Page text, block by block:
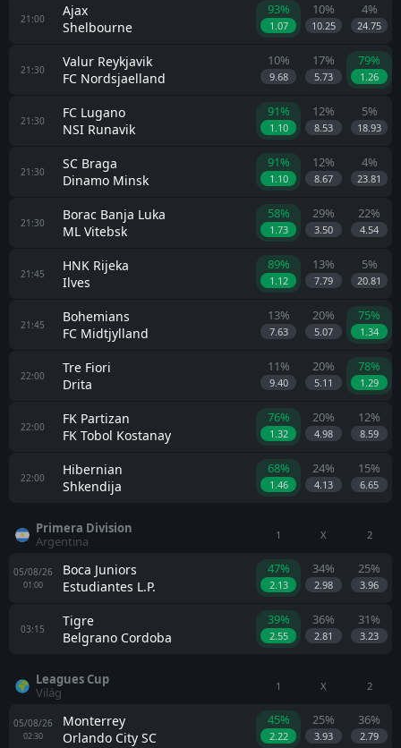
21:00
Ajax
Shelbourne
93%
1.07
10%
10.25
4%
24.75
21:30
Valur Reykjavik
FC Nordsjaelland
10%
9.68
17%
5.73
79%
1.26
21:30
FC Lugano
NSI Runavik
91%
1.10
12%
8.53
5%
18.93
21:30
SC Braga
Dinamo Minsk
91%
1.10
12%
8.67
4%
23.81
21:30
Borac Banja Luka
ML Vitebsk
58%
1.73
29%
3.50
22%
4.54
21:45
HNK Rijeka
Ilves
89%
1.12
13%
7.79
5%
20.81
21:45
Bohemians
FC Midtjylland
13%
7.63
20%
5.07
75%
1.34
22:00
Tre Fiori
Drita
11%
9.40
20%
5.11
78%
1.29
22:00
FK Partizan
FK Tobol Kostanay
76%
1.32
20%
4.98
12%
8.59
22:00
Hibernian
Shkendija
68%
1.46
24%
4.13
15%
6.65
Argentina
Primera Division 1 X 2
05/08/26
01:00
Boca Juniors
Estudiantes L.P.
47%
2.13
34%
2.98
25%
3.96
03:15
Tigre
Belgrano Cordoba
39%
2.55
36%
2.81
31%
3.23
Világ
Leagues Cup 1 X 2
05/08/26
02:30
Monterrey
Orlando City SC
45%
2.22
25%
3.93
36%
2.79